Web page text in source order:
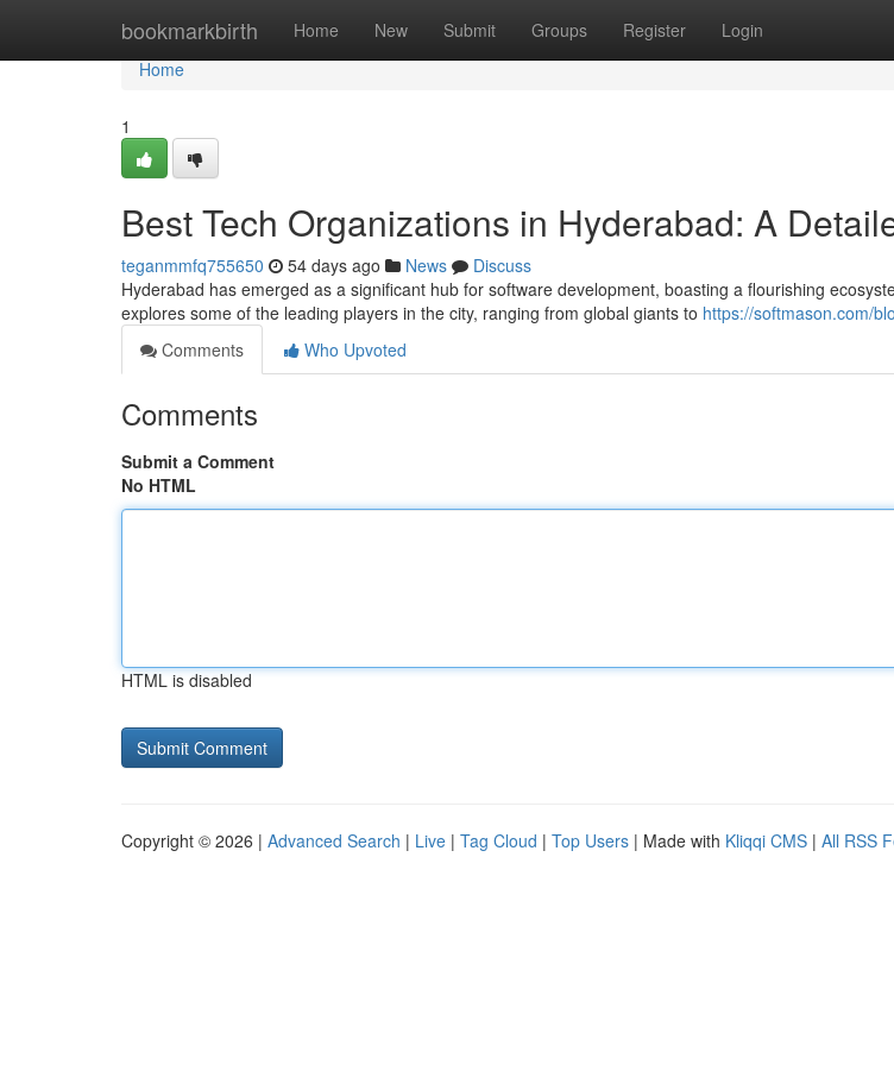
bookmarkbirth Home New Submit Groups Register Login
Home
Home
1
Best Tech Organizations in Hyderabad: A
teganmmfq755650 54 days ago News
Discuss
Hyderabad has emerged as a significant hub for software development, boasting a flourishing
explores some of the leading players in the city, ranging from global giants to https://softmason.com/
Comments
Who Upvoted
Comments
Submit a Comment
No HTML
HTML is disabled
Copyright © 2026 | Advanced Search | Live | Tag Cloud | Top Users | Made with Kliqqi CMS | All RSS